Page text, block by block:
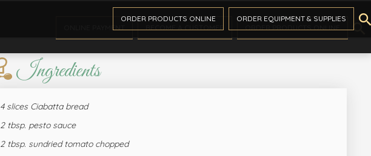
ORDER PRODUCTS ONLINE ORDER EQUIPMENT & SUPPLIES 
Ingredients
4 slices Ciabatta bread
2 tbsp. pesto sauce
2 tbsp. sundried tomato chopped
ONLINE PAYMENT BECOME A CUSTOMER ORDER PRODUCTS ONLINE 